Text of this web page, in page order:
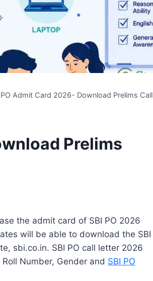
PO Admit Card 2026- Download Prelims Call
Prelims
the admit card of SBI PO 2026
will be able to download the SBI
sbi.co.in. SBI PO call letter 2026
Number, Gender and SBI PO